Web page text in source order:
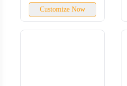
Customize Now